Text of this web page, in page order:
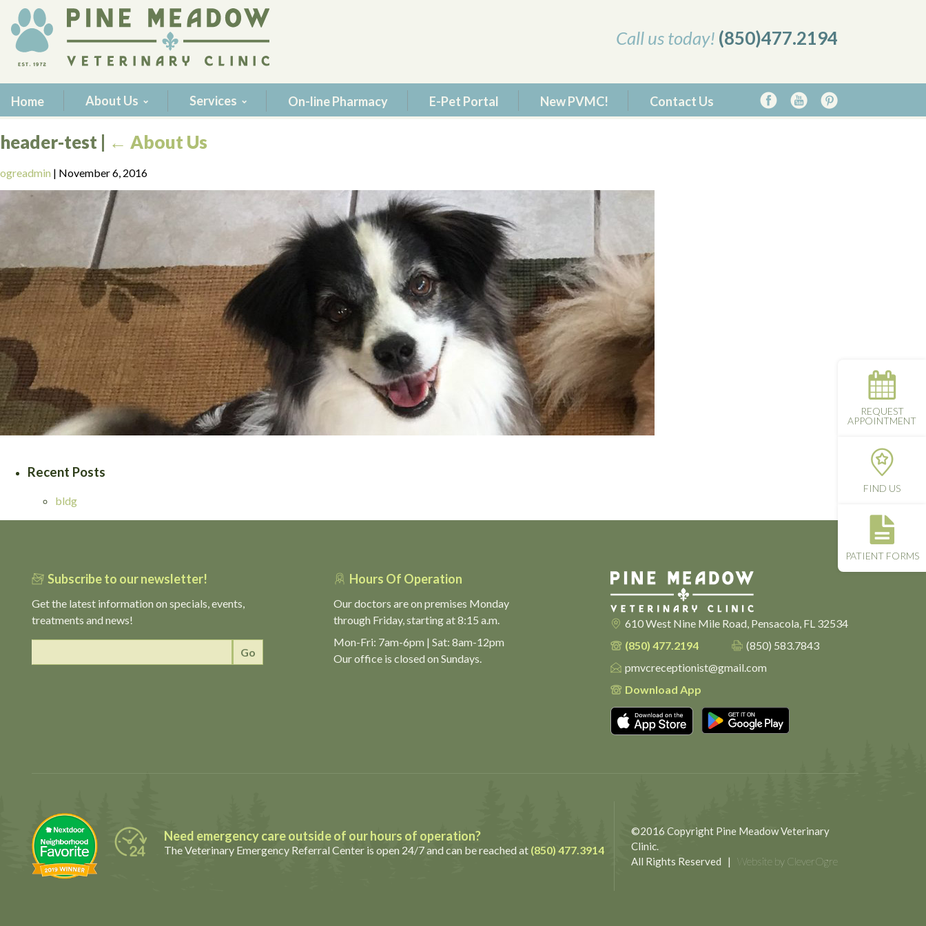
REQUEST
APPOINTMENT
FIND US
PATIENT FORMS
Call us today! (850)477.2194
Home About Us Services On-line Pharmacy E-Pet Portal New PVMC! Contact Us
header-test ← About Us
ogreadmin | November 6, 2016
Recent Posts
bldg
Subscribe to our newsletter!
Get the latest information on specials, events,
treatments and news!
Hours Of Operation
Our doctors are on premises Monday
through Friday,starting at 8:15 a.m.
Mon-Fri: 7am-6pm | Sat: 8am-12pm
Our office is closed on Sundays.
610 West Nine Mile Road, Pensacola, FL 32534
(850) 477.2194
(850) 583.7843
pmvcreceptionist@gmail.com
Download App
Download on the App Store
Need emergency care outside of our hours of operation?
The Veterinary Emergency Referral Center is open 24/7 and can be reached at (850) 477.3914
©2016 Copyright Pine Meadow Veterinary
Clinic.
All Rights Reserved | Website by CleverOgre